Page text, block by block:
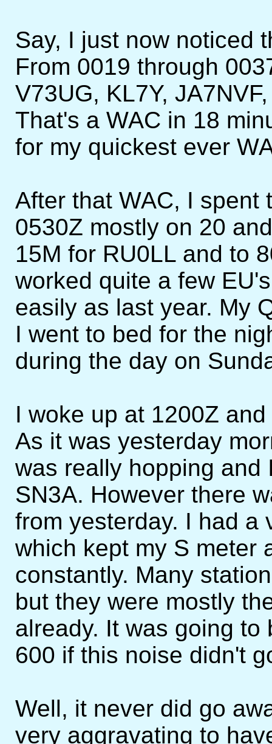
Say, I just now noticed
From 0019 through
V73UG, KL7Y,
That's a WAC in 18
for my quickest ever
After that WAC, I spent
0530Z mostly on 20
15M for RU0LL and to
worked quite a few
easily as last year. My
I went to bed for the
during the day on
I woke up at 1200Z
As it was yesterday
was really hopping and
SN3A. However there
from yesterday. I had a
which kept my S meter
constantly. Many
but they were mostly
already. It was going
600 if this noise didn't
Well, it never did go
very aggravating to